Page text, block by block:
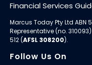
Financial Services
Marcus Today Pty Ltd ABN
Representative (no.
512 (AFSL 308200).
Follow Us On